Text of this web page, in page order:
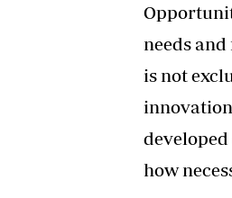
needs
is not
how